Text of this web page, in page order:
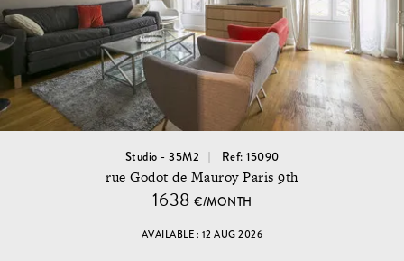
Studio - 35M2 Ref: 15090
rue Godot de Mauroy Paris 9th
1638 €/MONTH
AVAILABLE : 12 AUG 2026